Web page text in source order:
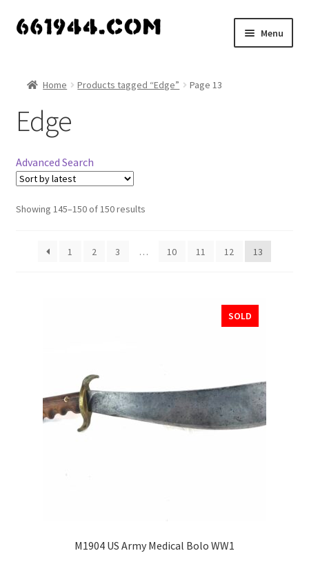
Skip
Skip
Menu
My account
Vendor Dashboard
About Us
menu
Home Products tagged “Edge” Page 13
Edge
Advanced Search
Showing 145–150 of 150 results
1 2 3 … 10 11 12 13
SOLD
M1904 US Army Medical Bolo WW1